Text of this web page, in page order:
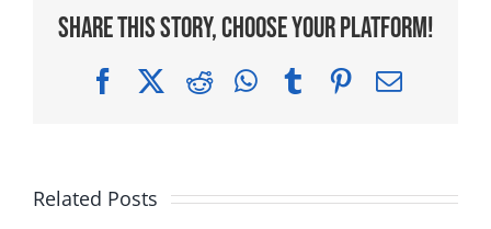
Share This Story, Choose Your Platform!
FacebookRedditWhatsApp
TumblrPinterest
Email
Related Posts